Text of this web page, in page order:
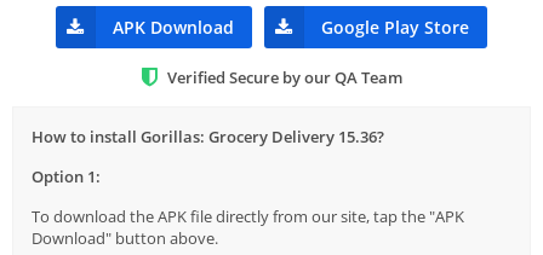
APK Download Google Play Store
Verified Secure by our QA Team
How to install Gorillas: Grocery Delivery 15.36?
Option 1:
To download the APK file directly from our site, tap the "APK
Download" button above.